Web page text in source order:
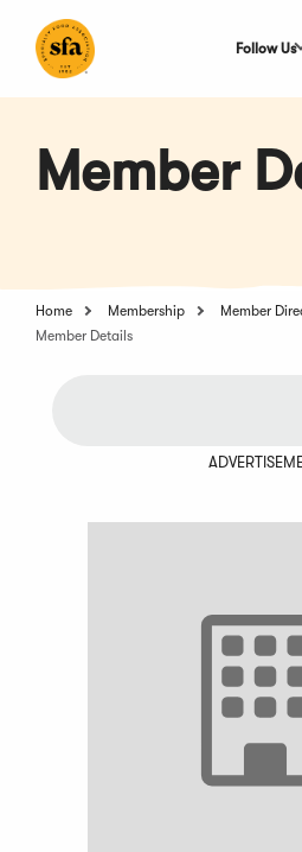
Main
Follow Us
Member
Home Membership
Member
Member Details